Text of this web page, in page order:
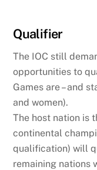
Qualifier
The IOC still
opportunities to
Games are – and
and women).
The host nation is
continental
qualification) will
remaining nations